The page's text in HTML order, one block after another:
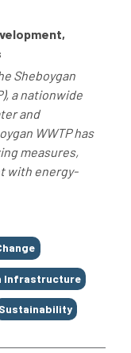
Sheboygan
a nationwide
and
WWTP has
measures,
with energy-
Infrastructure
Sustainability